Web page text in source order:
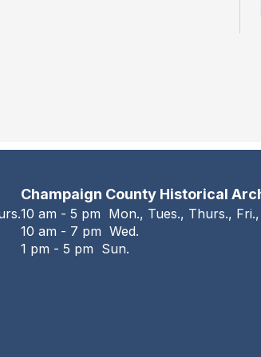
Champaign County Historical
10 am - 5 pm Mon., Tues., Thurs., Fri.,
10 am - 7 pm Wed.
1 pm - 5 pm Sun.